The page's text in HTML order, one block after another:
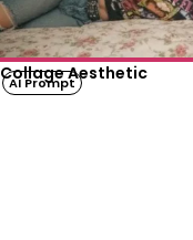
Collage Aesthetic
AI Prompt